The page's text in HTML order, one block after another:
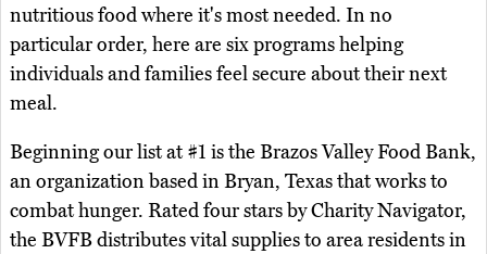
nutritious food where it's most needed. In no
particular order, here are six programs helping
individuals and families feel secure about their next
meal.
Beginning our list at #1 is the Brazos Valley Food Bank,
an organization based in Bryan, Texas that works to
combat hunger. Rated four stars by Charity Navigator,
the BVFB distributes vital supplies to area residents in